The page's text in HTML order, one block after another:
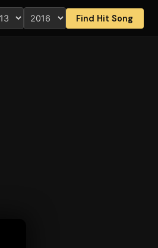
Find Hit Song